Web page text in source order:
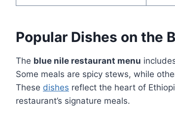
Popular Dishes on the
The blue nile restaurant menu
Some meals are spicy stews, while
These dishes reflect the heart of
restaurant’s signature meals.